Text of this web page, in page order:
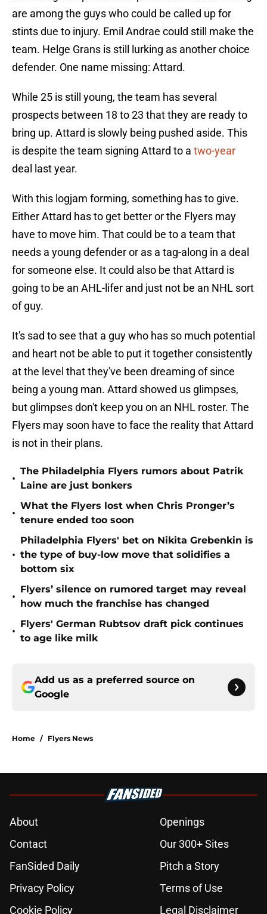
are among the guys who could be called up for
stints due to injury. Emil Andrae could still make the
team. Helge Grans is still lurking as another choice
defender. One name missing: Attard.
While 25 is still young, the team has several
prospects between 18 to 23 that they are ready to
bring up. Attard is slowly being pushed aside. This
is despite the team signing Attard to a two-year
deal last year.
With this logjam forming, something has to give.
Either Attard has to get better or the Flyers may
have to move him. That could be to a team that
needs a young defender or as a tag-along in a deal
for someone else. It could also be that Attard is
going to be an AHL-lifer and just not be an NHL sort
of guy.
It's sad to see that a guy who has so much potential
and heart not be able to put it together consistently
at the level that they've been dreaming of since
being a young man. Attard showed us glimpses,
but glimpses don't keep you on an NHL roster. The
Flyers may soon have to face the reality that Attard
is not in their plans.
•
The Philadelphia Flyers rumors about Patrik
Laine are just bonkers
•
What the Flyers lost when Chris Pronger’s
tenure ended too soon
•
Philadelphia Flyers' bet on Nikita Grebenkin is
the type of buy-low move that solidifies a
bottom six
•
Flyers’ silence on rumored target may reveal
how much the franchise has changed
•
Flyers' German Rubtsov draft pick continues
to age like milk
Add us as a preferred source on
Google
Home / Flyers News
About
Openings
Contact
Our 300+ Sites
FanSided Daily
Pitch a Story
Privacy Policy
Terms of Use
Cookie Policy
Legal Disclaimer